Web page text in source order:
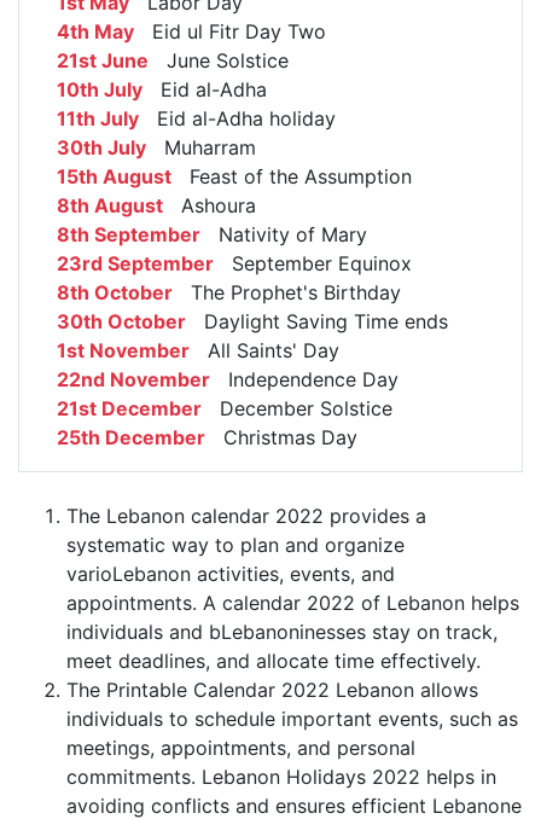
4th May Eid ul Fitr Day Two
21st June June Solstice
10th July Eid al-Adha
11th July Eid al-Adha holiday
30th July Muharram
15th August Feast of the Assumption
8th August Ashoura
8th September Nativity of Mary
23rd September September Equinox
8th October The Prophet's Birthday
30th October Daylight Saving Time ends
1st November All Saints' Day
22nd November Independence Day
21st December December Solstice
25th December Christmas Day
The Lebanon calendar 2022 provides a
systematic way to plan and organize
varioLebanon activities, events, and
appointments. A calendar 2022 of Lebanon helps
individuals and bLebanoninesses stay on track,
meet deadlines, and allocate time effectively.
The Printable Calendar 2022 Lebanon allows
individuals to schedule important events, such as
meetings, appointments, and personal
commitments. Lebanon Holidays 2022 helps in
avoiding conflicts and ensures efficient Lebanone